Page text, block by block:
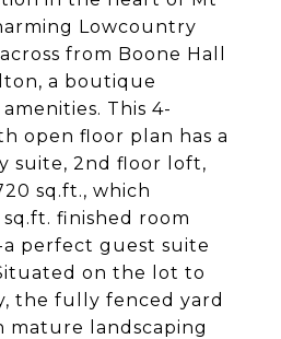
Lowcountry
from Boone Hall
a boutique
This 4-
open floor plan has a
suite, 2nd floor loft,
sq.ft., which
finished room
perfect guest suite
on the lot to
the fully fenced yard
mature landscaping